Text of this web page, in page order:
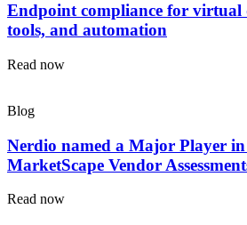
Endpoint compliance for virtual
tools, and automation
Read now
Blog
Nerdio named a Major Player
MarketScape Vendor
Read now